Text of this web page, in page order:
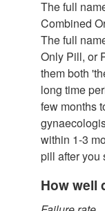
The full
Combined
The full
Only Pill, or
them both
long time
few months
within 1-3
pill after you
How well